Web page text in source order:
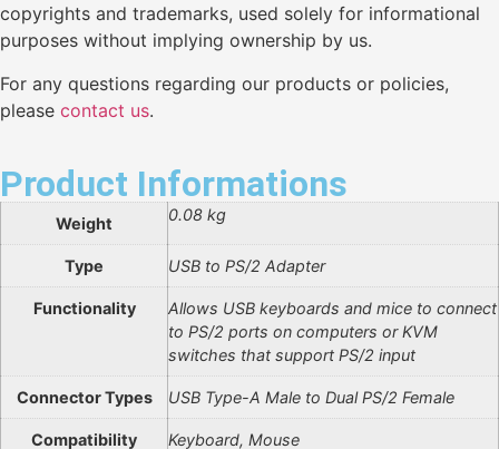
copyrights and trademarks, used solely for informational
purposes without implying ownership by us.
For any questions regarding our products or policies,
please contact us.
Product Informations
Weight 0.08 kg
Type USB to PS/2 Adapter
Functionality
Allows USB keyboards and mice to connect
to PS/2 ports on computers or KVM
switches that support PS/2 input
Connector Types USB Type-A Male to Dual PS/2 Female
Compatibility Keyboard, Mouse